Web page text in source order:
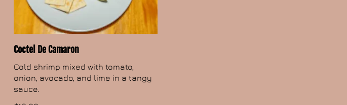
Coctel De Camaron
Cold shrimp mixed with tomato,
onion, avocado, and lime in a tangy
sauce.